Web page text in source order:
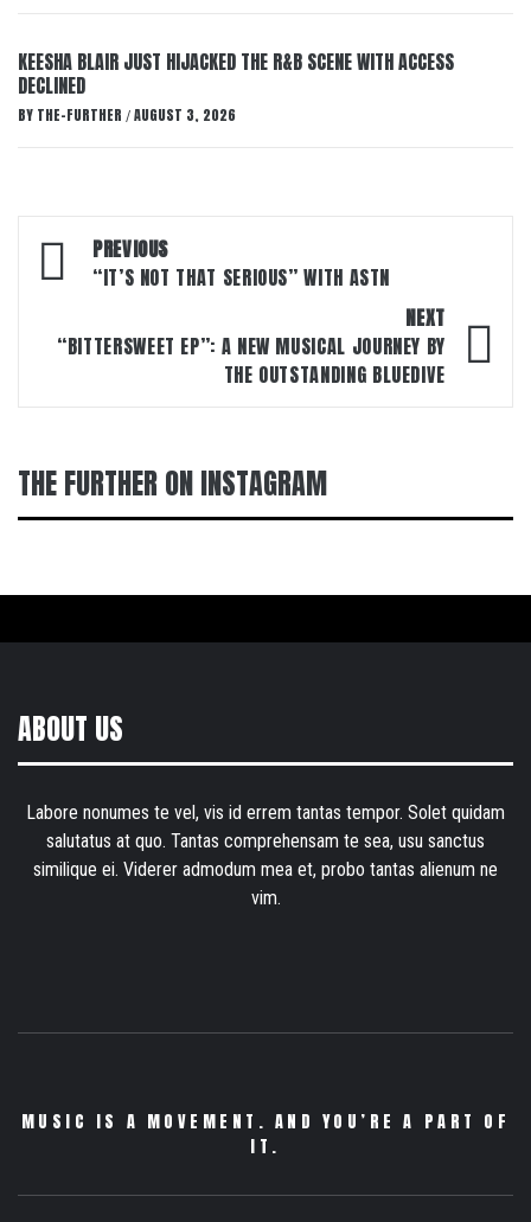
KEESHA BLAIR JUST HIJACKED THE R&B SCENE WITH ACCESS
DECLINED
BY THE-FURTHER / AUGUST 3, 2026
Post
navigation
PREVIOUS
“IT’S NOT THAT SERIOUS” WITH ASTN
NEXT
“BITTERSWEET EP”: A NEW MUSICAL JOURNEY BY
THE OUTSTANDING BLUEDIVE
THE FURTHER ON INSTAGRAM
ABOUT US
Labore nonumes te vel, vis id errem tantas tempor. Solet quidam
salutatus at quo. Tantas comprehensam te sea, usu sanctus
similique ei. Viderer admodum mea et, probo tantas alienum ne
vim.
MUSIC IS A MOVEMENT. AND YOU’RE A PART OF
IT.